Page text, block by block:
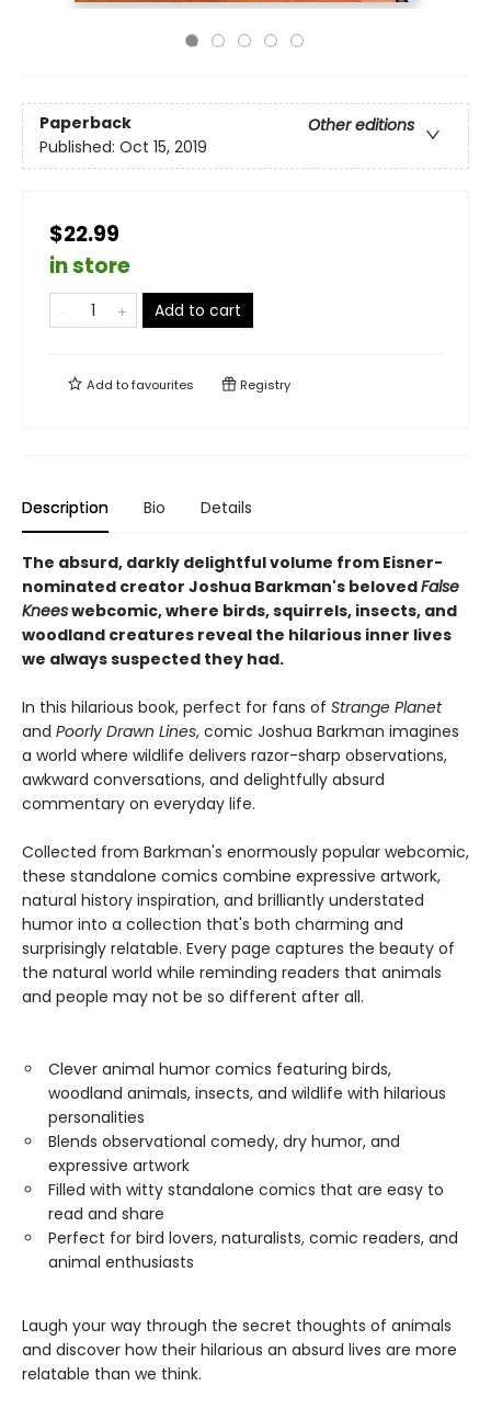
Paperback
Other editions
Published: Oct 15, 2019
$22.99
in store
Add to cart
Add tofavourites Registry
Description Bio Details
The absurd, darkly delightful volume from Eisner-
nominated creator Joshua Barkman's belovedFalse
Kneeswebcomic, where birds, squirrels, insects, and
woodland creatures reveal the hilarious inner lives
we always suspected they had.
In this hilarious book, perfect for fans of Strange Planet
and Poorly Drawn Lines, comic Joshua Barkman imagines
a world where wildlife delivers razor-sharp observations,
awkward conversations, and delightfully absurd
commentary on everyday life.
Collected from Barkman's enormously popular webcomic,
these standalone comics combine expressive artwork,
natural history inspiration, and brilliantly understated
humor into a collection that's both charming and
surprisingly relatable. Every page captures the beauty of
the natural world while reminding readers that animals
and people may not be so different after all.
Clever animal humor comics featuring birds,
woodland animals, insects, and wildlife with hilarious
personalities
Blends observational comedy, dry humor, and
expressive artwork
Filled with witty standalone comics that are easy to
read and share
Perfect for bird lovers, naturalists, comic readers, and
animal enthusiasts
Laugh your way through the secret thoughts of animals
and discover how their hilarious an absurd lives are more
relatable than we think.